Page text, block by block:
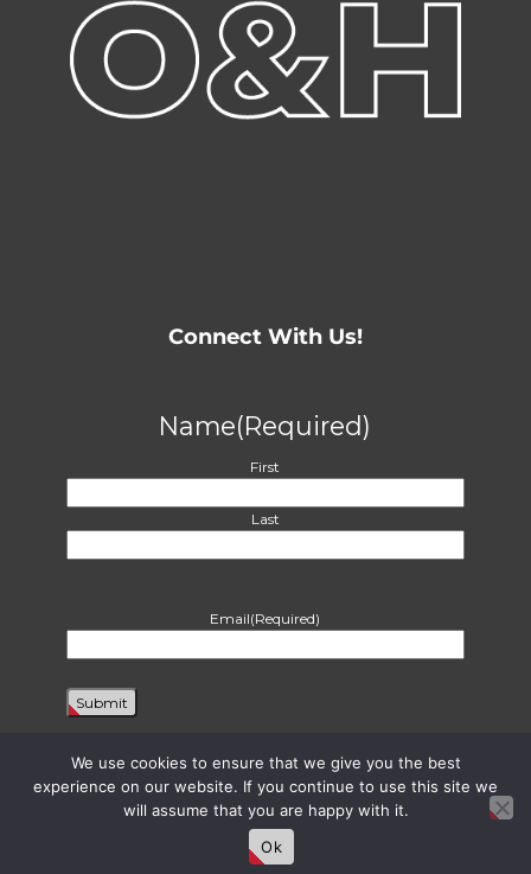
Connect With Us!
Name(Required)
First
Last
Email(Required)
Proudly powered by WordPress| Theme: Harvest byTwo Row Studio. ©
2026
We use cookies to ensure that we give you the best
experience on our website. If you continue to use this site we
will assume that you are happy with it.
Ok